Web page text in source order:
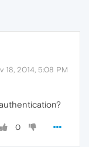
18, 2014, 5:08 PM
0